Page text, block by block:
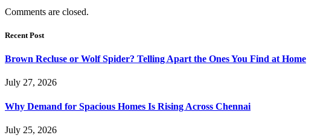
Comments are closed.
Recent Post
Brown Recluse or Wolf Spider? Telling Apart the Ones You Find at Home
July 27, 2026
Why Demand for Spacious Homes Is Rising Across Chennai
July 25, 2026